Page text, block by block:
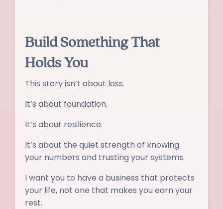
Build Something That
Holds You
This story isn’t about loss.
It’s about foundation.
It’s about resilience.
It’s about the quiet strength of knowing
your numbers and trusting your systems.
I want you to have a business that protects
your life, not one that makes you earn your
rest.